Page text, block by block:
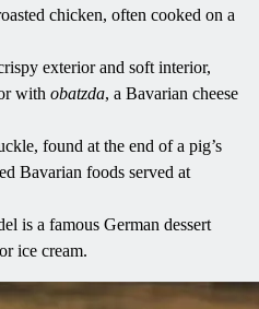
chicken, often cooked on a
exterior and soft interior,
with obatzda, a Bavarian cheese
found at the end of a pig’s
Bavarian foods served at
is a famous German dessert
ice cream.